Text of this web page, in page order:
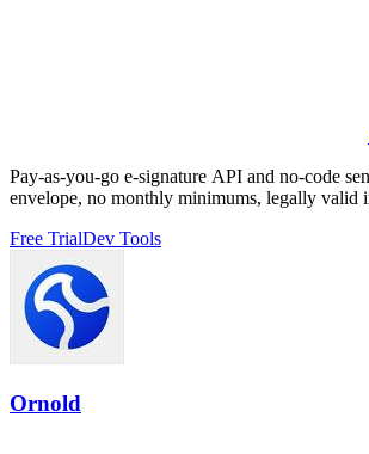
Pay-as-you-go e-signature API and no-code
envelope, no monthly minimums, legally valid
Free TrialDev Tools
Ornold